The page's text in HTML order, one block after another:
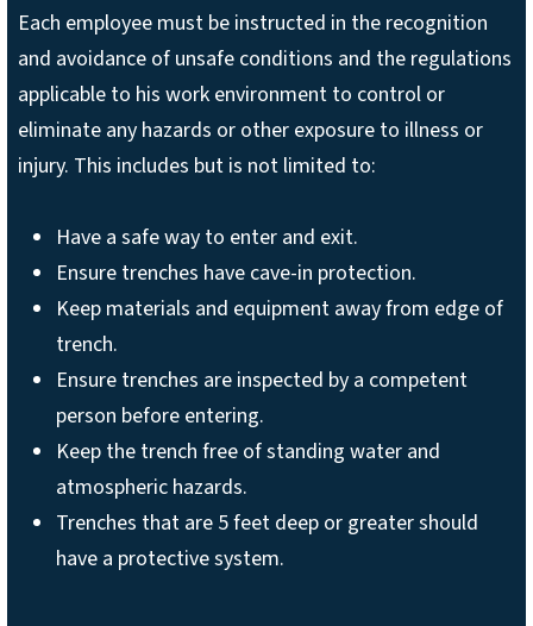
Each employee must be instructed in the recognition
and avoidance of unsafe conditions and the regulations
applicable to his work environment to control or
eliminate any hazards or other exposure to illness or
injury. This includes but is not limited to:
Have a safe way to enter and exit.
Ensure trenches have cave-in protection.
Keep materials and equipment away from edge of
trench.
Ensure trenches are inspected by a competent
person before entering.
Keep the trench free of standing water and
atmospheric hazards.
Trenches that are 5 feet deep or greater should
have a protective system.